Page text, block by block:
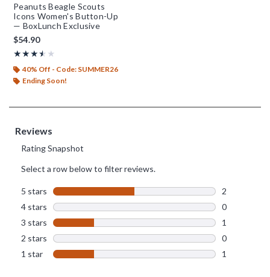
Peanuts Beagle Scouts
Icons Women's Button-Up
— BoxLunch Exclusive
$54.90
★★★★★
Rating, 3.5 out of 5
★★★★★
40% Off - Code: SUMMER26
Ending Soon!